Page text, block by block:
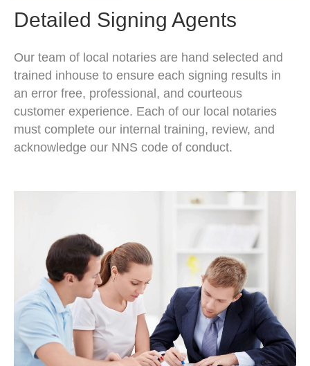
Detailed Signing Agents
Our team of local notaries are hand selected and
trained inhouse to ensure each signing results in
an error free, professional, and courteous
customer experience. Each of our local notaries
must complete our internal training, review, and
acknowledge our NNS code of conduct.